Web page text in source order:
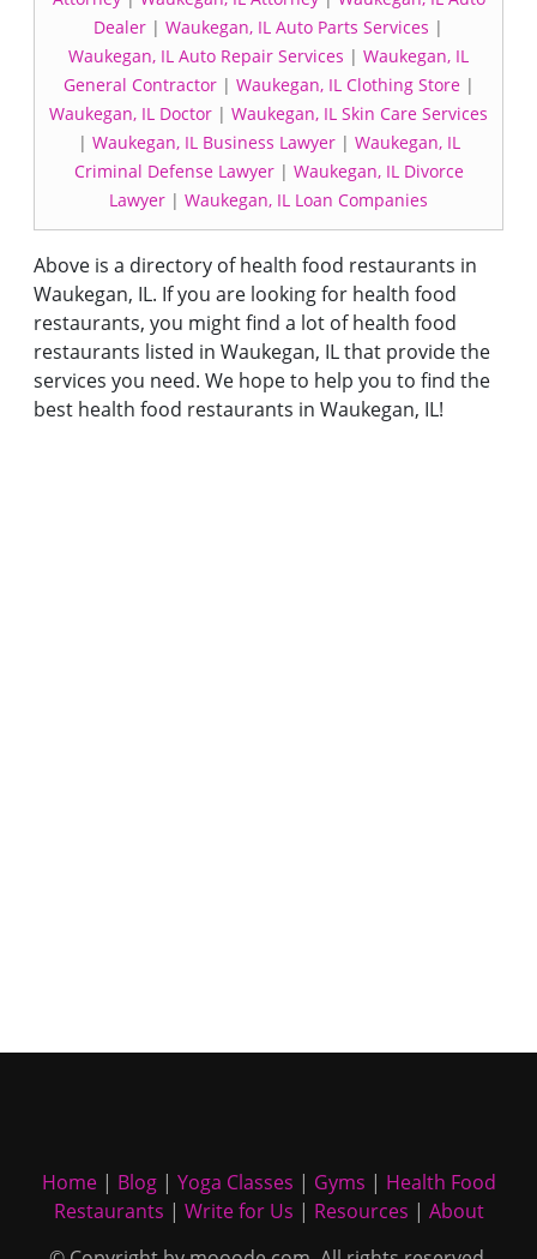
Dealer | Waukegan, IL Auto Parts Services |
Waukegan, IL Auto Repair Services | Waukegan, IL
General Contractor| Waukegan, IL Clothing Store|
Waukegan, IL Doctor | Waukegan, IL Skin Care Services
| Waukegan, IL Business Lawyer| Waukegan, IL
Criminal Defense Lawyer| Waukegan, IL Divorce
Lawyer | Waukegan, IL Loan Companies
Above is a directory of health food restaurants in
Waukegan, IL. If you are looking for health food
restaurants, you might find a lot of health food
restaurants listed in Waukegan, IL that provide the
services you need. We hope to help you to find the
best health food restaurants in Waukegan, IL!
Home| Blog| Yoga Classes | Gyms | Health Food
Restaurants | Write for Us | Resources | About